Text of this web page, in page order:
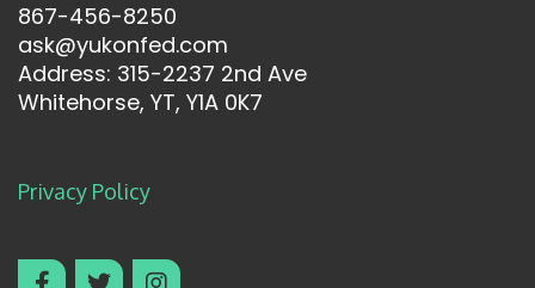
867-456-8250
ask@yukonfed.com
Address: 315-2237 2nd Ave
Whitehorse, YT, Y1A 0K7
Privacy Policy